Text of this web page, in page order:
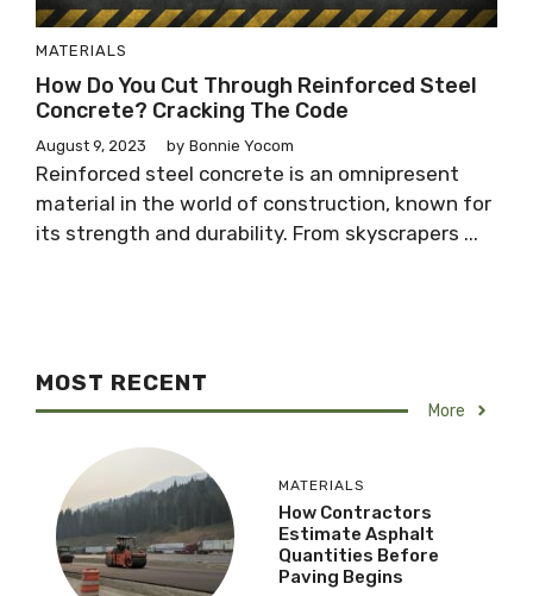
MATERIALS
How Do You Cut Through Reinforced Steel
Concrete? Cracking The Code
August 9, 2023 by Bonnie Yocom
Reinforced steel concrete is an omnipresent
material in the world of construction, known for
its strength and durability. From skyscrapers ...
MOST RECENT
More
MATERIALS
How Contractors
Estimate Asphalt
Quantities Before
Paving Begins